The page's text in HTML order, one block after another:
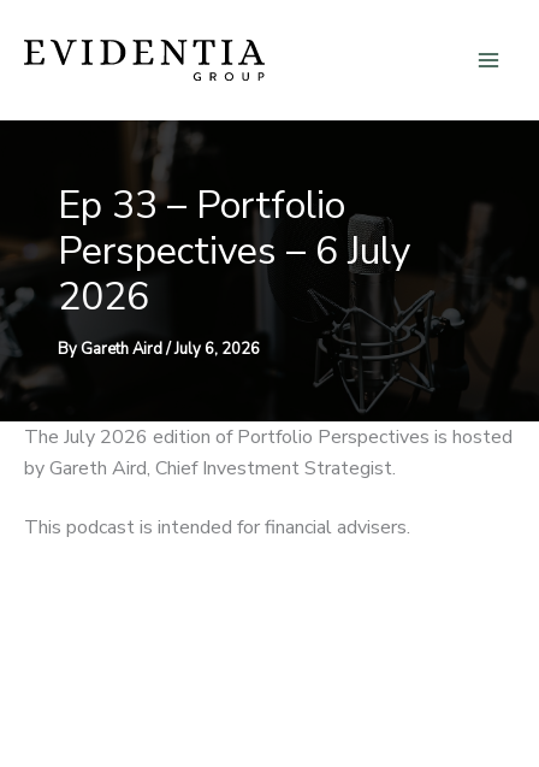
Ep 33 – Portfolio
Perspectives – 6 July
2026
ByGareth Aird/July 6, 2026
The July 2026 edition of Portfolio Perspectives is hosted
by Gareth Aird, Chief Investment Strategist.
This podcast is intended for financial advisers.